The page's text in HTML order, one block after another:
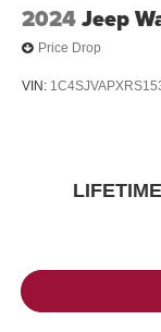
2024Jeep
Price Drop
VIN: